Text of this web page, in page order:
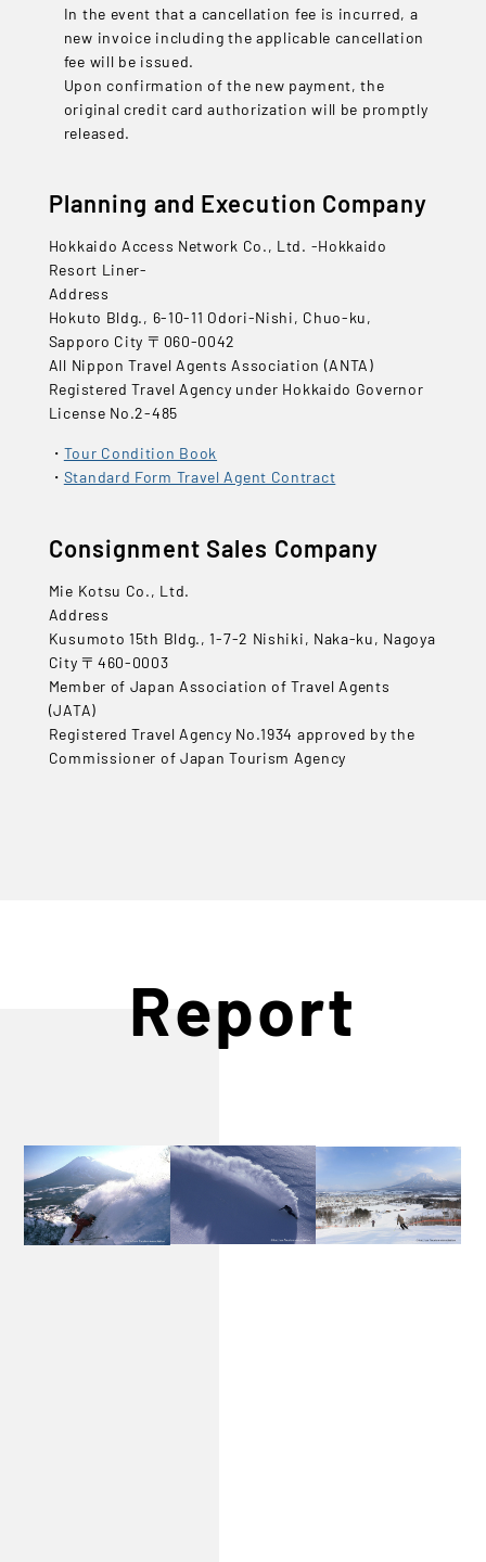
In the event that a cancellation fee is incurred, a
new invoice including the applicable cancellation
fee will be issued.
Upon confirmation of the new payment, the
original credit card authorization will be promptly
released.
Planning and Execution Company
Hokkaido Access Network Co., Ltd. -Hokkaido
Resort Liner-
Address
Hokuto Bldg., 6-10-11 Odori-Nishi, Chuo-ku,
Sapporo City 〒060-0042
All Nippon Travel Agents Association (ANTA)
Registered Travel Agency under Hokkaido Governor
License No.2-485
Tour Condition Book
Standard Form Travel Agent Contract
Consignment Sales Company
Mie Kotsu Co., Ltd.
Address
Kusumoto 15th Bldg., 1-7-2 Nishiki, Naka-ku, Nagoya
City 〒460-0003
Member of Japan Association of Travel Agents
(JATA)
Registered Travel Agency No.1934 approved by the
Commissioner of Japan Tourism Agency
Report